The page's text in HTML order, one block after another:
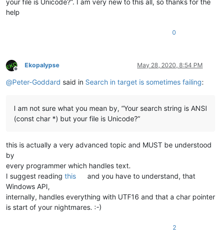
your file is Unicode?”. I am very new to this all, so thanks for the
help
0
Offline
Ekopalypse May 28, 2020, 8:54 PM
@Peter-Goddard said in Search in target is sometimes failing:
I am not sure what you mean by, “Your search string is ANSI
(const char *) but your file is Unicode?”
this is actually a very advanced topic and MUST be understood
by
every programmer which handles text.
I suggest reading this
and you have to understand, that
Windows API,
internally, handles everything with UTF16 and that a char pointer
is start of your nightmares. :-)
2